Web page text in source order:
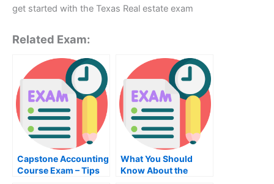
get started with the Texas Real estate exam
Related Exam:
Capstone Accounting
Course Exam – Tips
What You Should
Know About the